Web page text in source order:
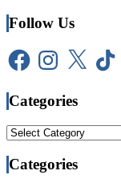
Follow Us
FacebookInstagram
X
Categories
Categories
Categories